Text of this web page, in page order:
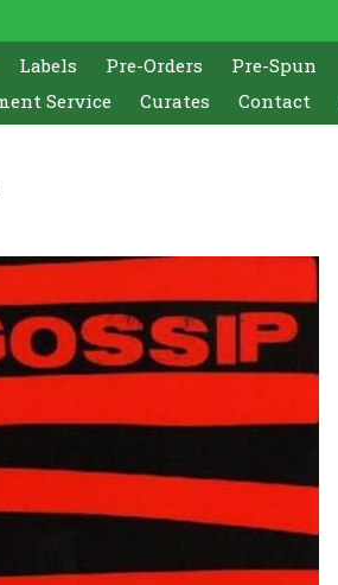
Labels Pre-Orders Pre-Spun
Service
Curates Contact